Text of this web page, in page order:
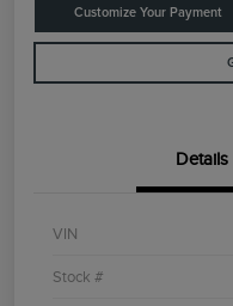
Customize Your Payment
Details
VIN
Stock #